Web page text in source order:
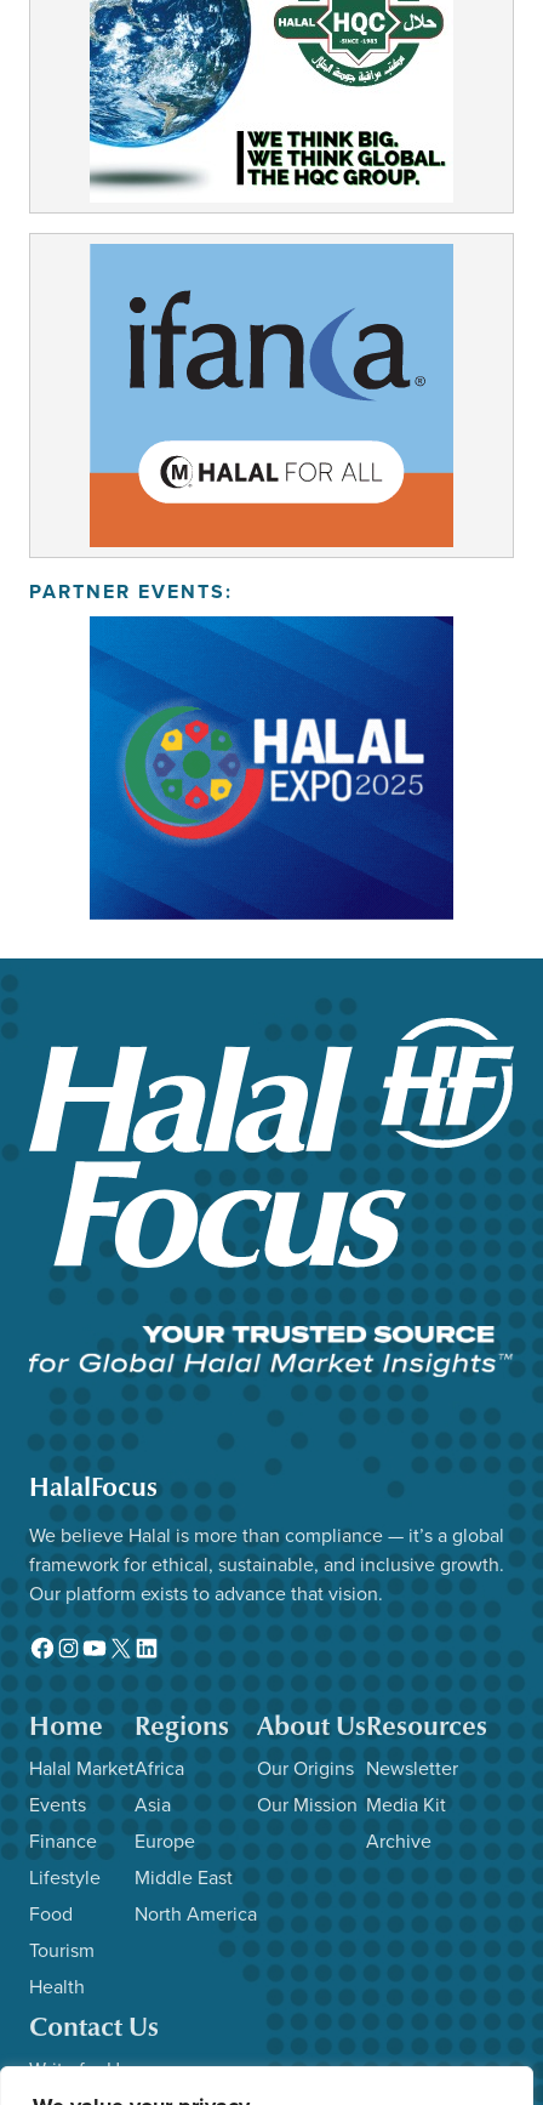
PARTNER EVENTS:
HalalFocus
We believe Halal is more than compliance — it’s a global
framework for ethical, sustainable, and inclusive growth.
Our platform exists to advance that vision.
Facebook
Instagram
YouTube
X LinkedIn
Home
Halal Market
Events
Finance
Lifestyle
Food
Tourism
Health
Regions
Africa
Asia
Europe
Middle East
North America
About Us
Our Origins
Our Mission
Resources
Newsletter
Media Kit
Archive
Contact Us
Write for Us